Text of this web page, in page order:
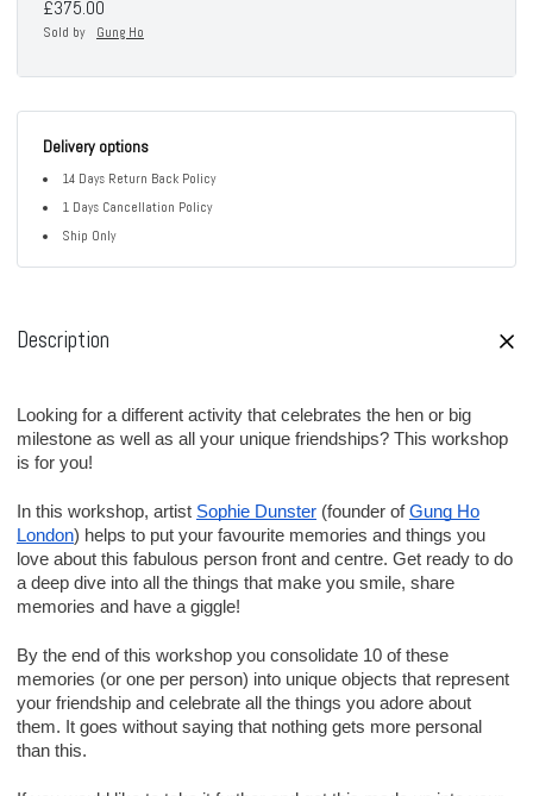
£375.00
Sold by Gung Ho
Delivery options
14 Days Return Back Policy
1 Days Cancellation Policy
Ship Only
Description
Looking for a different activity that celebrates the hen or big
milestone as well as all your unique friendships? This workshop
is for you!
In this workshop, artist Sophie Dunster (founder ofGung Ho
London) helps to put your favourite memories and things you
love about this fabulous person front and centre. Get ready to do
a deep dive into all the things that make you smile, share
memories and have a giggle!
By the end of this workshop you consolidate 10 of these
memories (or one per person) into unique objects that represent
your friendship and celebrate all the things you adore about
them. It goes without saying that nothing gets more personal
than this.